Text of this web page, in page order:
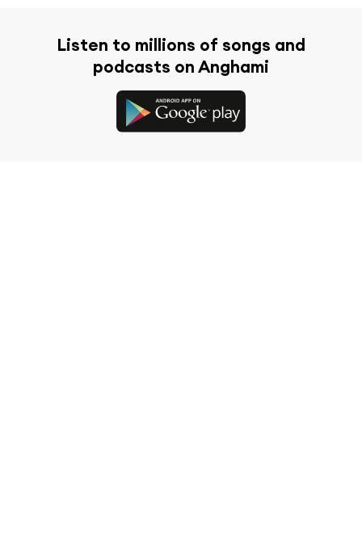
Listen to millions of songs and
podcasts on Anghami